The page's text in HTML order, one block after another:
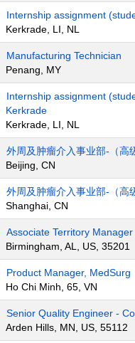
Internship assignment
Kerkrade, LI, NL
Manufacturing Technician
Penang, MY
Internship assignment
Kerkrade
Kerkrade, LI, NL
外周及肿瘤介入事业部-（高
Beijing, CN
外周及肿瘤介入事业部-（高
Shanghai, CN
Associate Territory Manager
Birmingham, AL, US, 35201
Product Manager, MedSurg
Ho Chi Minh, 65, VN
Senior Quality Engineer -
Arden Hills, MN, US, 55112